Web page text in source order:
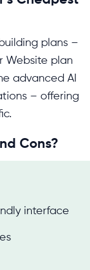
plans –
Website plan
advanced AI
– offering
Cons?
interface